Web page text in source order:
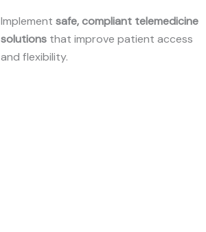
Implement safe, compliant telemedicine
solutions that improve patient access
and flexibility.